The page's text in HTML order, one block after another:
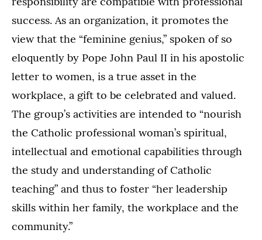
success. As an organization, it promotes the
view that the “feminine genius,” spoken of so
eloquently by Pope John Paul II in his apostolic
letter to women, is a true asset in the
workplace, a gift to be celebrated and valued.
The group’s activities are intended to “nourish
the Catholic professional woman’s spiritual,
intellectual and emotional capabilities through
the study and understanding of Catholic
teaching” and thus to foster “her leadership
skills within her family, the workplace and the
community.”